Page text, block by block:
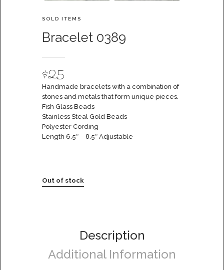
SOLD ITEMS
Bracelet 0389
$25
Handmade bracelets with a combination of
stones and metals that form unique pieces.
Fish Glass Beads
Stainless Steal Gold Beads
Polyester Cording
Length 6.5″ – 8.5″ Adjustable
Out of stock
Description
Additional Information